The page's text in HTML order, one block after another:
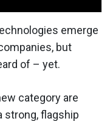
emerge
but
of – yet.
category are
strong, flagship